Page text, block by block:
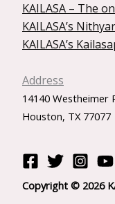
KAILASA – The
KAILASA’s
KAILASA’s
Address
14140 Westheimer
Houston, TX 77077
Copyright © 2026